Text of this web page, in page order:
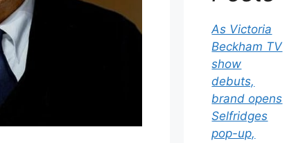
As Victoria
Beckham TV
show
debuts,
brand opens
Selfridges
pop-up,